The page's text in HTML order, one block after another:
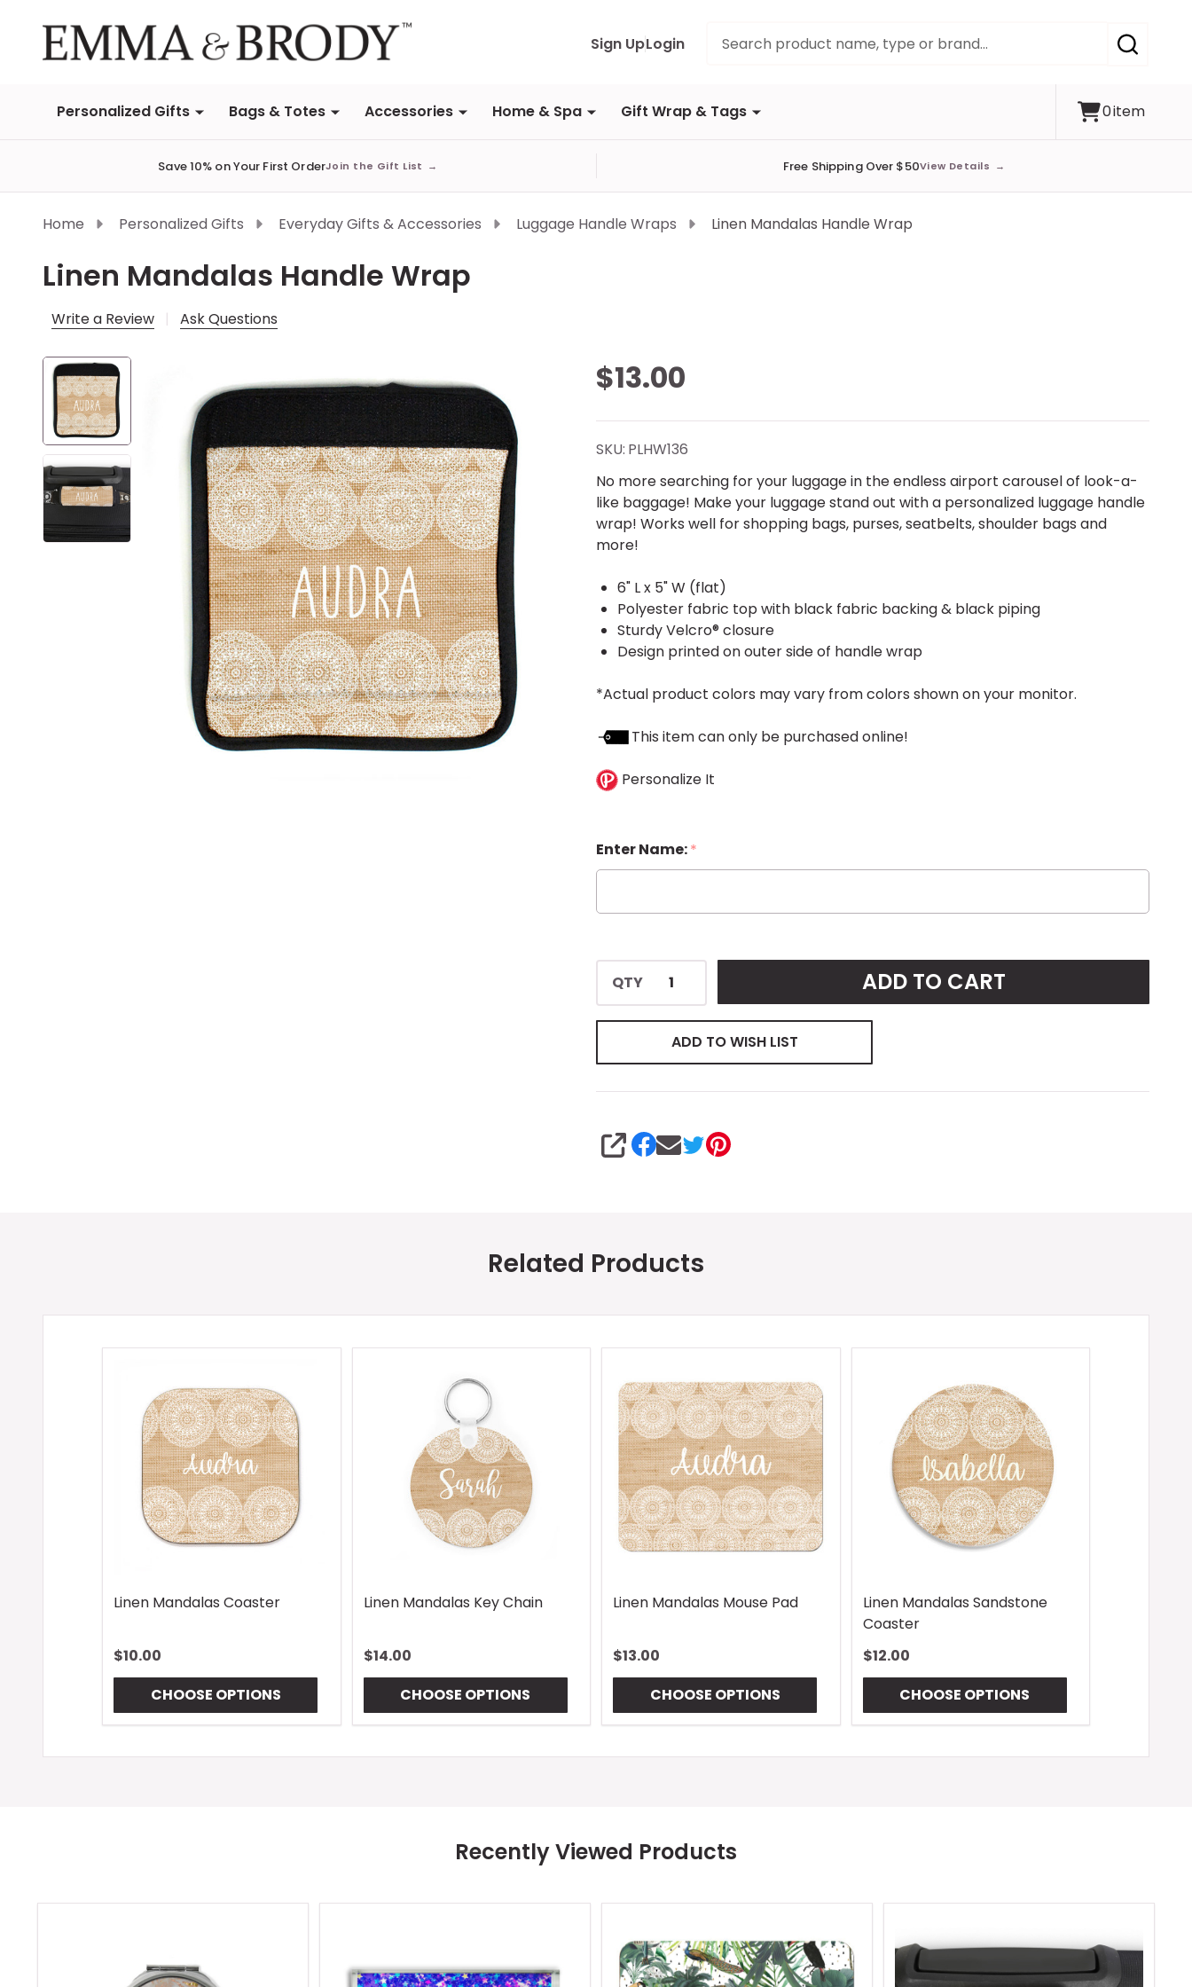
Sign UpLogin
SEARCH
Personalized Gifts Bags & Totes Accessories Home & Spa Gift Wrap & Tags 0item
Save 10% on Your First OrderJoin the Gift List → Free Shipping Over $50View Details →
Home Personalized Gifts Everyday Gifts & Accessories Luggage Handle Wraps Linen Mandalas Handle Wrap
Linen Mandalas Handle Wrap
Write a Review Ask Questions
Linen
Mandalas
Handle
Wrap
$13.00
SKU: PLHW136
No more searching for your luggage in the endless airport carousel of look-a-
like baggage! Make your luggage stand out with a personalized luggage handle
wrap! Works well for shopping bags, purses, seatbelts, shoulder bags and
more!
6" L x 5" W (flat)
Polyester fabric top with black fabric backing & black piping
Sturdy Velcro® closure
Design printed on outer side of handle wrap
*Actual product colors may vary from colors shown on your monitor.
This item can only be purchased online!
Personalize It
Enter Name:*
QTY ADD TO CART
ADD TO WISH LIST
SHARE
Related Products
Linen Mandalas Coaster
$10.00
CHOOSE OPTIONS
Linen Mandalas Key Chain
$14.00
CHOOSE OPTIONS
Linen Mandalas Mouse Pad
$13.00
CHOOSE OPTIONS
Linen Mandalas Sandstone
Coaster
$12.00
CHOOSE OPTIONS
Recently Viewed Products